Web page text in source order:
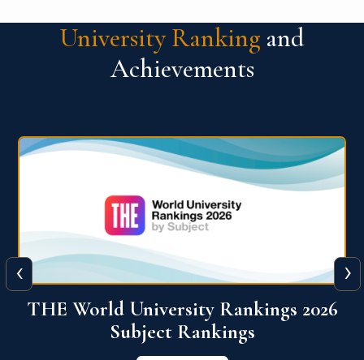
University Ranking and
Achievements
QS World University Ranking 2026
View More
‹ ›